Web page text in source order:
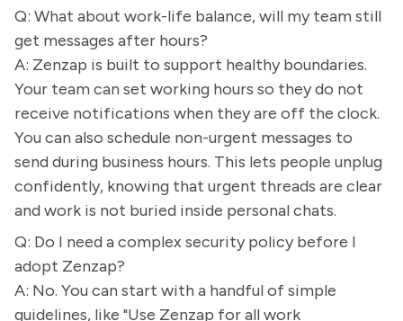
Q: What about work-life balance, will my team still
get messages after hours?
A: Zenzap is built to support healthy boundaries.
Your team can set working hours so they do not
receive notifications when they are off the clock.
You can also schedule non-urgent messages to
send during business hours. This lets people unplug
confidently, knowing that urgent threads are clear
and work is not buried inside personal chats.
Q: Do I need a complex security policy before I
adopt Zenzap?
A: No. You can start with a handful of simple
guidelines, like "Use Zenzap for all work